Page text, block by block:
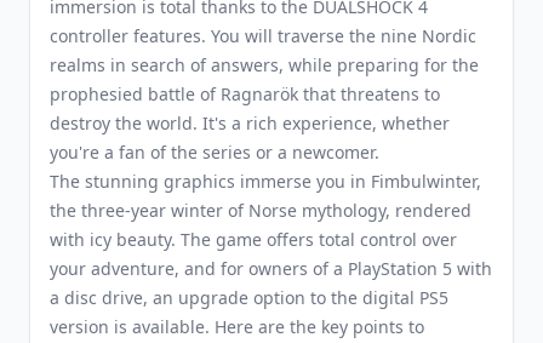
immersion is total thanks to the DUALSHOCK 4
controller features. You will traverse the nine Nordic
realms in search of answers, while preparing for the
prophesied battle of Ragnarök that threatens to
destroy the world. It's a rich experience, whether
you're a fan of the series or a newcomer.
The stunning graphics immerse you in Fimbulwinter,
the three-year winter of Norse mythology, rendered
with icy beauty. The game offers total control over
your adventure, and for owners of a PlayStation 5 with
a disc drive, an upgrade option to the digital PS5
version is available. Here are the key points to